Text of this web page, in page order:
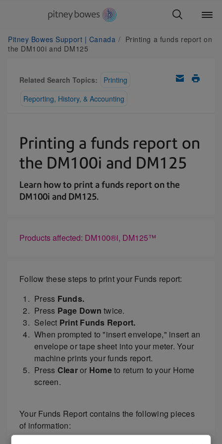
Pitney Bowes Support | Canada
Printing a funds report on
the DM100i and DM125
Related Search Topics:
Printing
Reporting, History, & Accounting
Printing a funds report on
the DM100i and DM125
Learn how to print a funds report on the
DM100i and DM125.
Products affected: DM100®i, DM125™
Follow these steps to print your Funds report:
Press Funds.
Press Page Down twice.
Select Print Funds Report.
When prompted to "insert envelope," insert an
envelope or tape sheet into your meter. Your
machine prints your funds report.
Press Clearor Hometo return to your Home
screen.
Your Funds Report contains the following pieces
of information: